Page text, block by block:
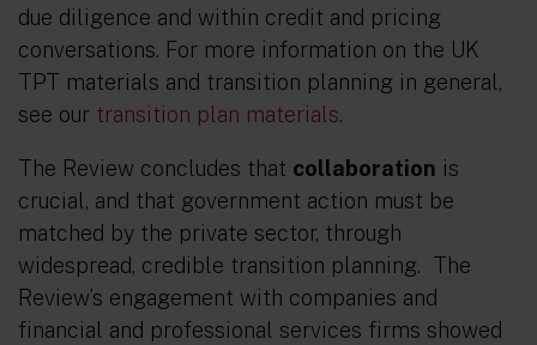
due diligence and within credit and pricing
conversations. For more information on the UK
TPT materials and transition planning in general,
see our transition plan materials.
The Review concludes that collaboration is
crucial, and that government action must be
matched by the private sector, through
widespread, credible transition planning. The
Review’s engagement with companies and
financial and professional services firms showed